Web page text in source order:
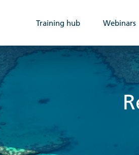
Training hub Webinars